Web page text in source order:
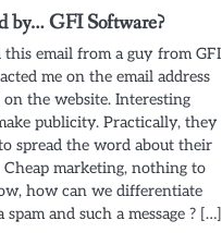
by… GFI Software?
this email from a guy from GFI
me on the email address
on the website. Interesting
publicity. Practically, they
spread the word about their
Cheap marketing, nothing to
how can we differentiate
spam and such a message ? […]